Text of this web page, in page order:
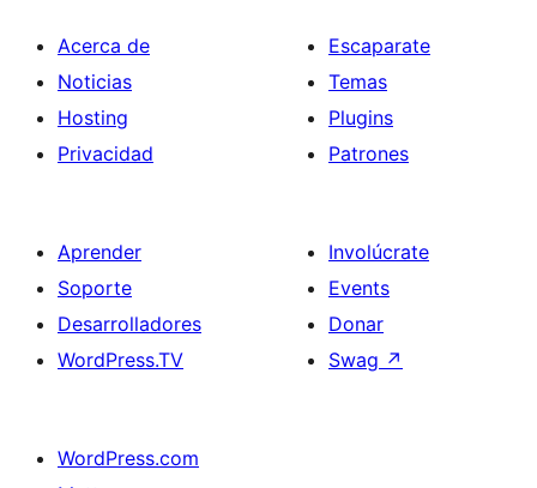
Acerca de
Noticias
Hosting
Privacidad
Escaparate
Temas
Plugins
Patrones
Aprender
Soporte
Desarrolladores
WordPress.TV
Involúcrate
Events
Donar
Swag ↗
WordPress.com